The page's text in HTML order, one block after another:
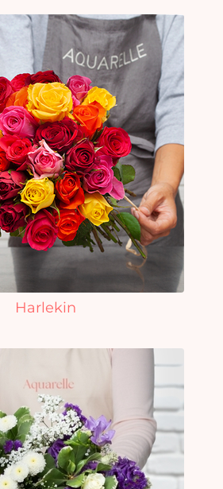
Harlekin